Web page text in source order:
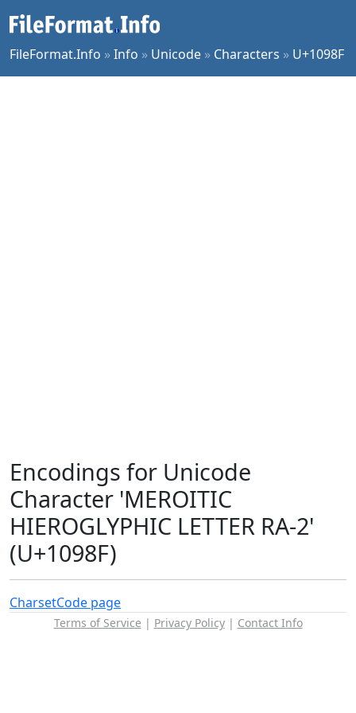
FileFormat.Info »Info » Unicode » Characters » U+1098F
Encodings for Unicode
Character 'MEROITIC
HIEROGLYPHIC LETTER RA-2'
(U+1098F)
CharsetCode page
Terms of Service | Privacy Policy| Contact Info